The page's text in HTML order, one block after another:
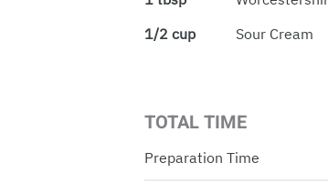
1/2 cup
Sour Cream
TOTAL TIME
Preparation Time